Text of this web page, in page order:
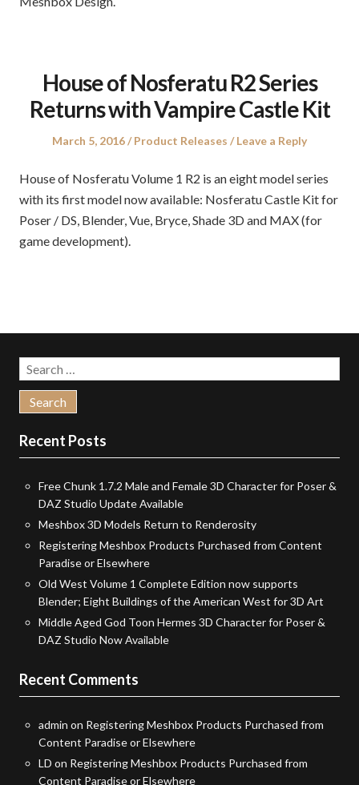
House of Nosferatu R2 Series
Returns with Vampire Castle Kit
Posted
March 5, 2016
Posted
Product Releases Leave a Reply
House of Nosferatu Volume 1 R2 is an eight model series
with its first model now available: Nosferatu Castle Kit for
Poser / DS, Blender, Vue, Bryce, Shade 3D and MAX (for
game development).
Search
for:
Recent Posts
Free Chunk 1.7.2 Male and Female 3D Character for Poser &
DAZ Studio Update Available
Meshbox 3D Models Return to Renderosity
Registering Meshbox Products Purchased from Content
Paradise or Elsewhere
Old West Volume 1 Complete Edition now supports
Blender; Eight Buildings of the American West for 3D Art
Middle Aged God Toon Hermes 3D Character for Poser &
DAZ Studio Now Available
Recent Comments
admin on Registering Meshbox Products Purchased from
Content Paradise or Elsewhere
LD on Registering Meshbox Products Purchased from
Content Paradise or Elsewhere